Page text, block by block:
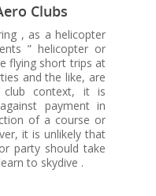
Clubs
, as a helicopter
” helicopter or
flying short trips at
and the like, are
club context, it is
payment in
of a course or
it is unlikely that
party should take
to skydive .